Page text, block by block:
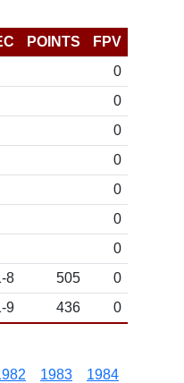
POINTS
FPV
0
0
0
0
0
0
0
8 505
0
9 436 0
1983
1984